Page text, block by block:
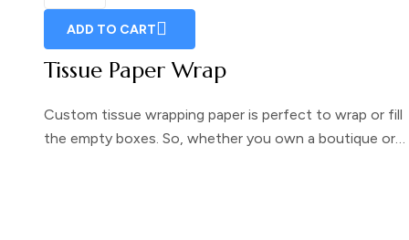
ADD TO CART
Tissue Paper Wrap
Custom tissue wrapping paper is perfect to wrap or fill
the empty boxes. So, whether you own a boutique or…